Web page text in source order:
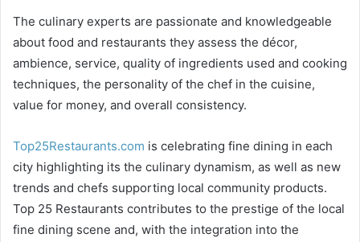
The culinary experts are passionate and knowledgeable
about food and restaurants they assess the décor,
ambience, service, quality of ingredients used and cooking
techniques, the personality of the chef in the cuisine,
value for money, and overall consistency.
Top25Restaurants.com is celebrating fine dining in each
city highlighting its the culinary dynamism, as well as new
trends and chefs supporting local community products.
Top 25 Restaurants contributes to the prestige of the local
fine dining scene and, with the integration into the